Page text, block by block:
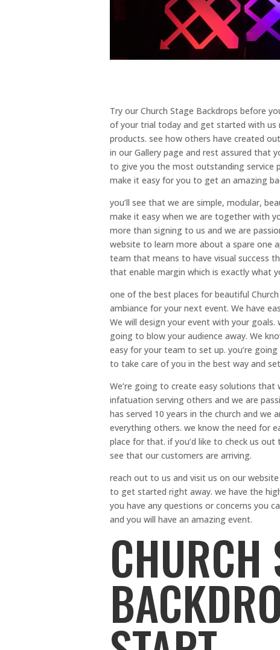
Try our Church Stage Backdrops before
of your trial today and get started with
products. see how others have created
in our Gallery page and rest assured that
to give you the most outstanding service
make it easy for you to get an amazing
you’ll see that we are simple, modular,
make it easy when we are together with
more than signing to us and we are
website to learn more about a spare one
team that means to have visual success
that enable margin which is exactly what
one of the best places for beautiful
ambiance for your next event. We have
We will design your event with your
going to blow your audience away. We
easy for your team to set up. you’re
to take care of you in the best way and
We’re going to create easy solutions that
infatuation serving others and we are
has served 10 years in the church and
everything others. we know the need for
place for that. if you’d like to check us out
see that our customers are arriving.
reach out to us and visit us on our
to get started right away. we have the
you have any questions or concerns you
and you will have an amazing event.
CHURCH